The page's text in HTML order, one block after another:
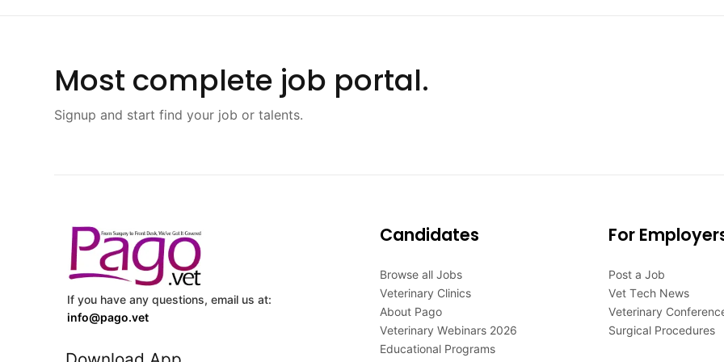
Most complete job portal.
Signup and start find your job or talents.
If you have any questions, email us at:
info@pago.vet
Candidates
Browse all Jobs
Veterinary Clinics
About Pago
Veterinary Webinars 2026
Educational Programs
For
Post a Job
Vet Tech News
Veterinary
Surgical Procedures